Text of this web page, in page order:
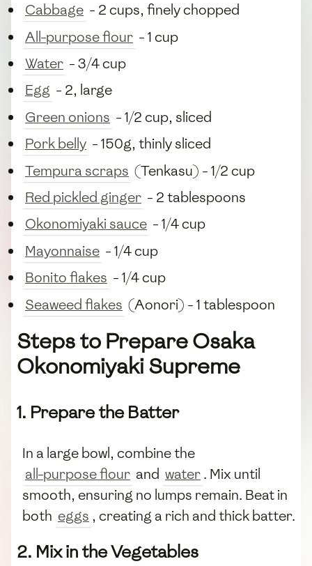
Cabbage - 2 cups, finely chopped
All-purpose flour - 1 cup
Water - 3/4 cup
Egg - 2, large
Green onions - 1/2 cup, sliced
Pork belly - 150g, thinly sliced
Tempura scraps (Tenkasu) - 1/2 cup
Red pickled ginger - 2 tablespoons
Okonomiyaki sauce - 1/4 cup
Mayonnaise - 1/4 cup
Bonito flakes - 1/4 cup
Seaweed flakes (Aonori) - 1 tablespoon
Steps to Prepare Osaka
Okonomiyaki Supreme
1. Prepare the Batter
In a large bowl, combine the
all-purpose flour and water. Mix until
smooth, ensuring no lumps remain. Beat in
both eggs , creating a rich and thick batter.
2. Mix in the Vegetables